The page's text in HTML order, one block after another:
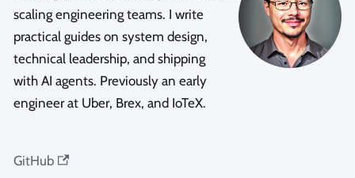
scaling engineering teams. I write
practical guides on system design,
technical leadership, and shipping
with AI agents. Previously an early
engineer at Uber, Brex, and IoTeX.
GitHub